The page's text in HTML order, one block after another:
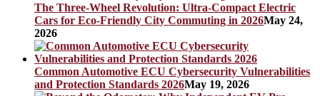
The Three-Wheel Revolution: Ultra-Compact Electric
Cars for Eco-Friendly City Commuting in 2026May 24,
2026
Common Automotive ECU Cybersecurity Vulnerabilities
and Protection Standards 2026May 19, 2026